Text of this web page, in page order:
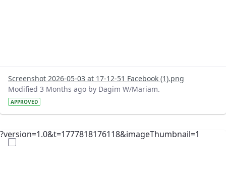
Screenshot 2026-05-03 at 17-12-51 Facebook (1).png
Modified 3 Months ago by Dagim W/Mariam.
APPROVED
?version=1.0&t=1777818176118&imageThumbnail=1